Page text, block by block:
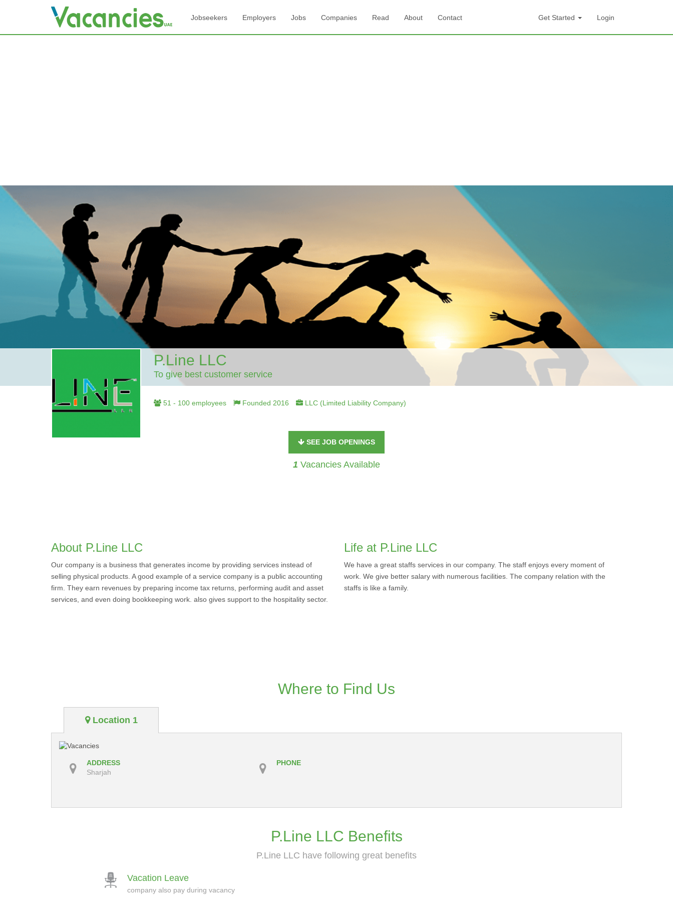
Jobseekers Employers Jobs Companies Read About Contact Get Started Login
P.Line LLC
To give best customer service
51 - 100 employees Founded 2016 LLC (Limited Liability Company)
SEE JOB OPENINGS
1 Vacancies Available
About P.Line LLC
Our company is a business that generates income by providing services instead of
selling physical products. A good example of a service company is a public accounting
firm. They earn revenues by preparing income tax returns, performing audit and asset
services, and even doing bookkeeping work. also gives support to the hospitality sector.
Life at P.Line LLC
We have a great staffs services in our company. The staff enjoys every moment of
work. We give better salary with numerous facilities. The company relation with the
staffs is like a family.
Where to Find Us
Location 1
ADDRESS
Sharjah
PHONE
P.Line LLC Benefits
P.Line LLC have following great benefits
Vacation Leave
company also pay during vacancy